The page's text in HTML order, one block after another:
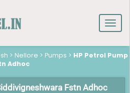
> Nellore > Pumps > HP Petrol Pump
Adhoc
Fstn Adhoc